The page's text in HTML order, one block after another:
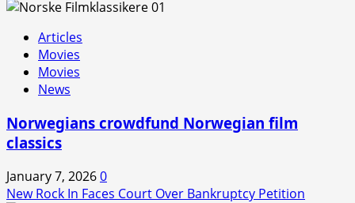
Articles
Movies
Movies
News
Norwegians crowdfund Norwegian film
classics
January 7, 20260
New Rock In Faces Court Over Bankruptcy Petition